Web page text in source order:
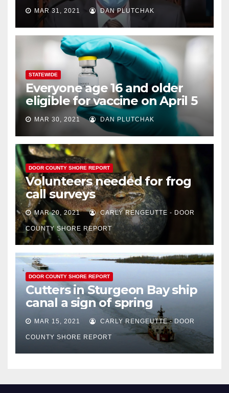
MAR 31, 2021 DAN PLUTCHAK
STATEWIDE
Everyone age 16 and older
eligible for vaccine on April 5
MAR 30, 2021 DAN PLUTCHAK
DOOR COUNTY SHORE REPORT
Volunteers needed for frog
call surveys
MAR 20, 2021 CARLY RENGEUTTE - DOOR
COUNTY SHORE REPORT
DOOR COUNTY SHORE REPORT
Cutters in Sturgeon Bay ship
canal a sign of spring
MAR 15, 2021 CARLY RENGEUTTE - DOOR
COUNTY SHORE REPORT